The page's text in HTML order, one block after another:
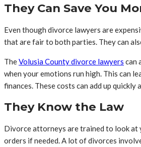
They Can Save You
Even though divorce lawyers are
that are fair to both parties. They can
TheVolusia County divorce lawyers can
when your emotions run high. This can
finances. These costs can add up
They Know the Law
Divorce attorneys are trained to look at
orders if needed. A lot of divorces